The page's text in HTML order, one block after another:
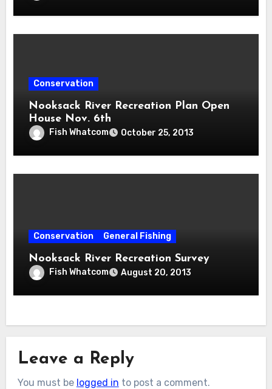
Conservation
Nooksack River Recreation Plan Open
House Nov. 6th
Fish Whatcom October 25, 2013
Conservation General Fishing
Nooksack River Recreation Survey
Fish Whatcom August 20, 2013
Leave a Reply
You must be logged in to post a comment.